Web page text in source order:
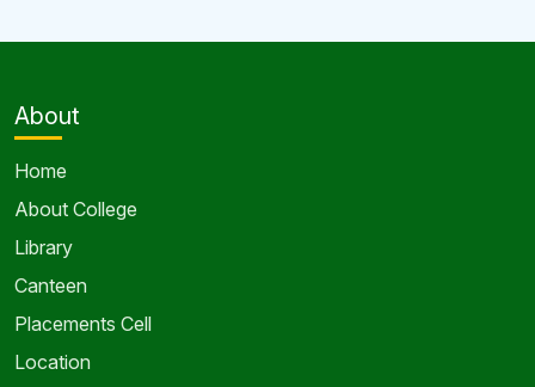
About
Home
About College
Library
Canteen
Placements Cell
Location